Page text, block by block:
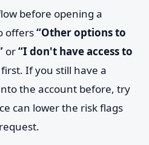
before opening a
offers“Other options to
or“I don't have access to
If you still have a
the account before, try
can lower the risk flags